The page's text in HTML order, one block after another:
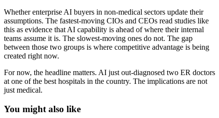
Whether enterprise AI buyers in non-medical sectors update their
assumptions. The fastest-moving CIOs and CEOs read studies like
this as evidence that AI capability is ahead of where their internal
teams assume it is. The slowest-moving ones do not. The gap
between those two groups is where competitive advantage is being
created right now.
For now, the headline matters. AI just out-diagnosed two ER doctors
at one of the best hospitals in the country. The implications are not
just medical.
You might also like